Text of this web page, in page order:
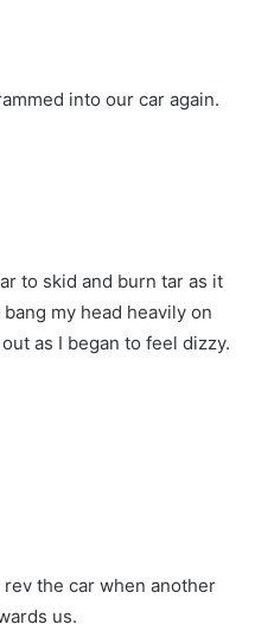
into our car again.
to skid and burn tar as it
my head heavily on
as I began to feel dizzy.
the car when another
us.